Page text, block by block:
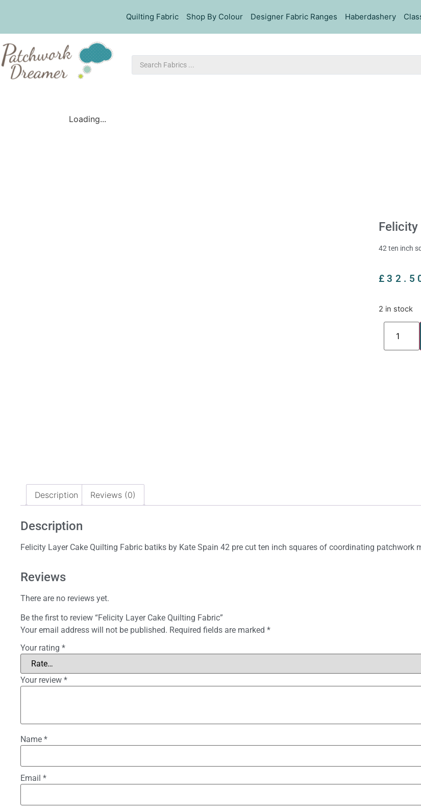
Quilting Fabric Shop By Colour Designer Fabric Ranges Haberdashery
Loading...
Felicity
42 ten inch
£
2 in stock
Description Reviews (0)
Description
Felicity Layer Cake Quilting Fabric batiks by Kate Spain 42 pre cut ten inch squares of coordinating patchwork
Reviews
There are no reviews yet.
Be the first to review “Felicity Layer Cake Quilting Fabric”
Your email address will not be published. Required fields are marked *
Your rating *
Your review *
Name *
Email *